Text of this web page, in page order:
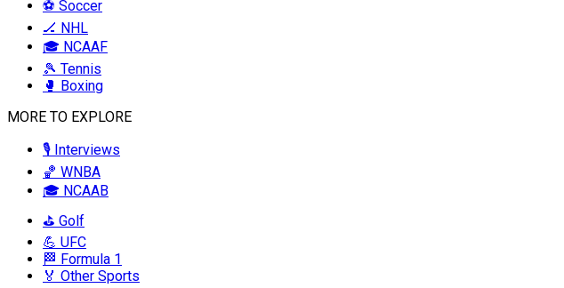
⚽ Soccer
🏒 NHL
🎓 NCAAF
🎾 Tennis
🥊 Boxing
MORE TO EXPLORE
🎙️ Interviews
🏀 WNBA
🎓 NCAAB
⛳ Golf
💪 UFC
🏁 Formula 1
🏅 Other Sports